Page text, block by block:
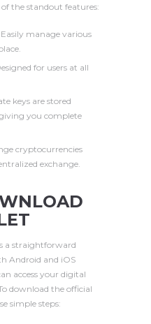
the standout features:
manage various
for users at all
keys are stored
you complete
cryptocurrencies
exchange.
a straightforward
Android and iOS
access your digital
download the official
simple steps: